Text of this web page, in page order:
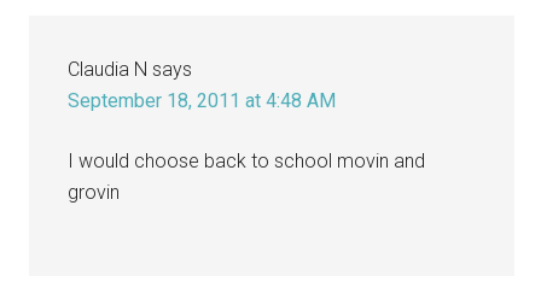
Claudia N says
September 18, 2011 at 4:48 AM
I would choose back to school movin and
grovin